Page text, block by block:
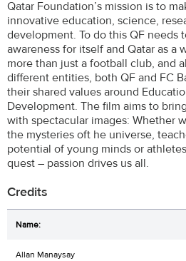
Qatar Foundation’s mission is to
innovative education, science,
development. To do this QF needs
awareness for itself and Qatar as a
more than just a football club, and
different entities, both QF and FC
their shared values around
Development. The film aims to
with spectacular images: Whether
the mysteries oft he universe,
potential of young minds or
quest – passion drives us all.
Credits
Allan Manaysay